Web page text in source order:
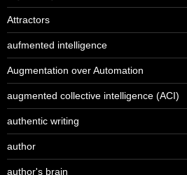
Attractors
aufmented intelligence
Augmentation over Automation
augmented collective intelligence (ACI)
authentic writing
author
author's brain